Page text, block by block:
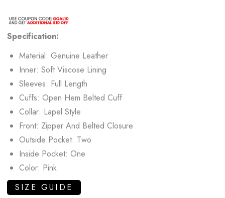
Specification:
Material: Genuine Leather
Inner: Soft Viscose Lining
Sleeves: Full Length
Cuffs: Open Hem Belted Cuff
Collar: Lapel Style
Front: Zipper And Belted Closure
Outside Pocket: Two
Inside Pocket: One
Color: Pink
SIZE GUIDE